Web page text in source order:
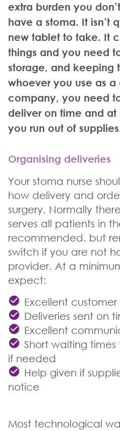
extra burden you
have a stoma. It isn’t
new tablet to take. It
things and you need
storage, and keeping
whoever you use as a
company, you need
deliver on time and at
you run out of
Organising deliveries
Your stoma nurse
how delivery and
surgery. Normally
serves all patients in
recommended, but
switch if you are not
provider. At a
expect:
Excellent customer
Deliveries sent on
Excellent
Short waiting
if needed
Help given if
notice
Most technological